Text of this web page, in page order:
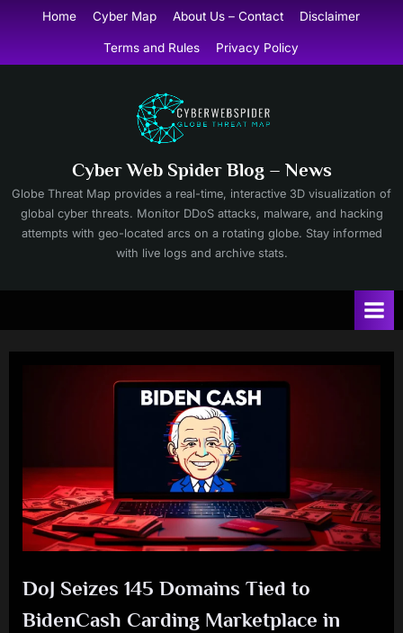
content
Home Cyber Map About Us – Contact Disclaimer
Terms and Rules Privacy Policy
Cyber Web Spider Blog – News
Globe Threat Map provides a real-time, interactive 3D visualization of
global cyber threats. Monitor DDoS attacks, malware, and hacking
attempts with geo-located arcs on a rotating globe. Stay informed
with live logs and archive stats.
DoJ Seizes 145 Domains Tied to
BidenCash Carding Marketplace in